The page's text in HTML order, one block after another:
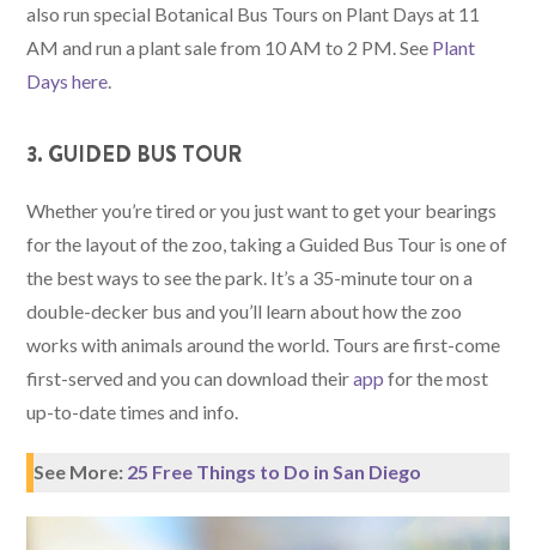
also run special Botanical Bus Tours on Plant Days at 11
AM and run a plant sale from 10 AM to 2 PM. See Plant
Days here
3. GUIDED BUS TOUR
Whether you’re tired or you just want to get your bearings
for the layout of the zoo, taking a Guided Bus Tour is one of
the best ways to see the park. It’s a 35-minute tour on a
double-decker bus and you’ll learn about how the zoo
works with animals around the world. Tours are first-come
first-served and you can download theirapp for the most
up-to-date times and info.
See More: 25 Free Things to Do in San Diego